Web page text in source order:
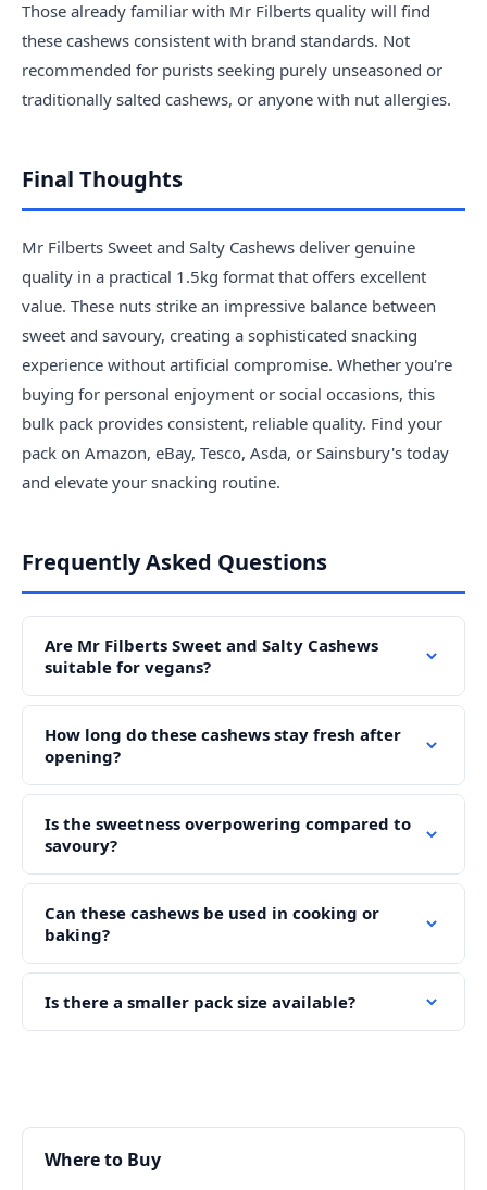
Those already familiar with Mr Filberts quality will find
these cashews consistent with brand standards. Not
recommended for purists seeking purely unseasoned or
traditionally salted cashews, or anyone with nut allergies.
Final Thoughts
Mr Filberts Sweet and Salty Cashews deliver genuine
quality in a practical 1.5kg format that offers excellent
value. These nuts strike an impressive balance between
sweet and savoury, creating a sophisticated snacking
experience without artificial compromise. Whether you're
buying for personal enjoyment or social occasions, this
bulk pack provides consistent, reliable quality. Find your
pack on Amazon, eBay, Tesco, Asda, or Sainsbury's today
and elevate your snacking routine.
Frequently Asked Questions
Are Mr Filberts Sweet and Salty Cashews
suitable for vegans?
How long do these cashews stay fresh after
opening?
Is the sweetness overpowering compared to
savoury?
Can these cashews be used in cooking or
baking?
Is there a smaller pack size available?
Where to Buy